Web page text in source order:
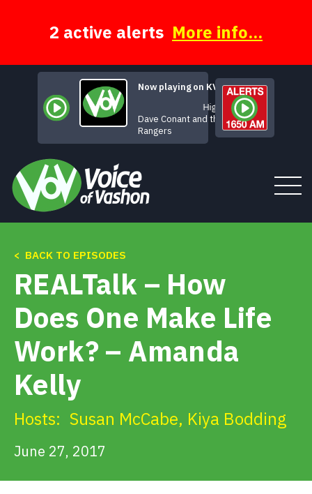
2 active alerts More info...
Now playing on KVSH
Highway 61
Dave Conant and the D
Rangers
Tune In
About
Get Involved
Alerts & PSAs
Search
Donate
< BACK TO EPISODES
REALTalk – How
Does One Make Life
Work? – Amanda
Kelly
Hosts: Susan McCabe, Kiya Bodding
June 27, 2017